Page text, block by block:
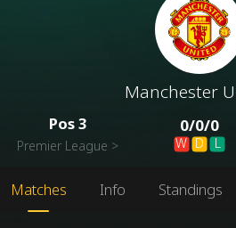
Manchester
Pos3
Premier League >
0/0/0
W D L
Matches Info Standings